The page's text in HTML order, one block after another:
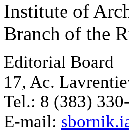
Institute of
Branch of the
Editorial Board
17, Ac.
Tel.: 8 (383)
E-mail: